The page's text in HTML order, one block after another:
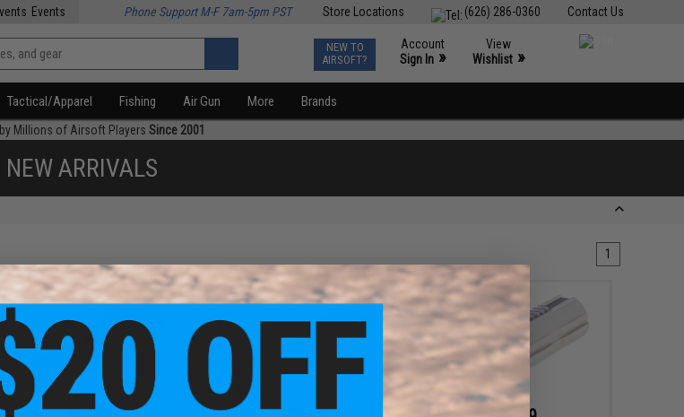
Contact Us
(626) 286-0360
Store Locations
Events Phone Support M-F 7am-5pm PST
NEW TO
AIRSOFT?
Account
Sign In »
View
Wishlist »
Tactical/Apparel Fishing Air Gun More Brands
by Millions of Airsoft Players Since 2001
NEW ARRIVALS
1